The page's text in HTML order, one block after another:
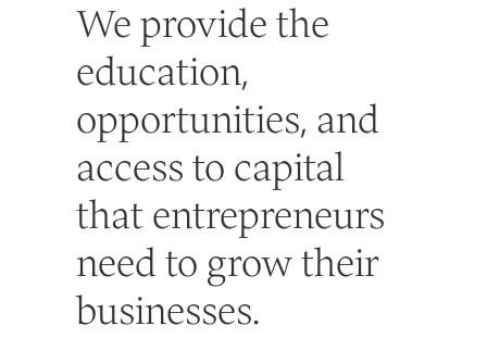
We provide the
education,
opportunities, and
access to capital
that entrepreneurs
need to grow their
businesses.